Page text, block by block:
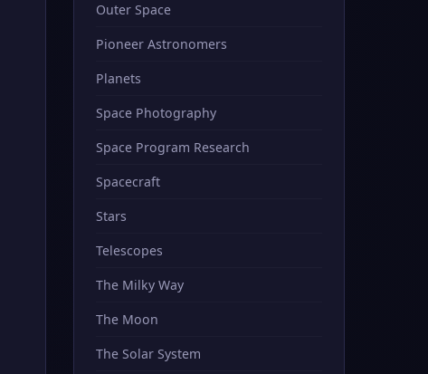
Outer Space
Pioneer Astronomers
Planets
Space Photography
Space Program Research
Spacecraft
Stars
Telescopes
The Milky Way
The Moon
The Solar System